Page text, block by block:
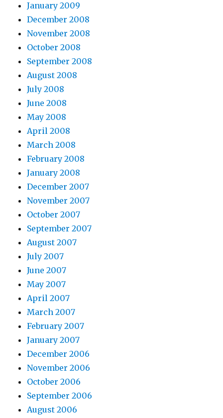
January 2009
December 2008
November 2008
October 2008
September 2008
August 2008
July 2008
June 2008
May 2008
April 2008
March 2008
February 2008
January 2008
December 2007
November 2007
October 2007
September 2007
August 2007
July 2007
June 2007
May 2007
April 2007
March 2007
February 2007
January 2007
December 2006
November 2006
October 2006
September 2006
August 2006